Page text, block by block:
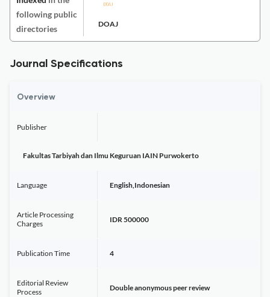
following public
directories
DOAJ
Journal Specifications
Overview
Publisher
Fakultas Tarbiyah dan Ilmu Keguruan IAIN Purwokerto
Language English,Indonesian
Article Processing
Charges
IDR 500000
Publication Time 4
Editorial Review
Process
Double anonymous peer review